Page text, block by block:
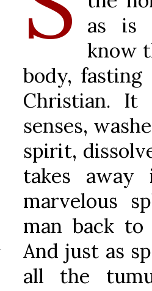
as is
know
body,
Christian.
senses,
spirit,
takes away
marvelous
man back
And just as
all the